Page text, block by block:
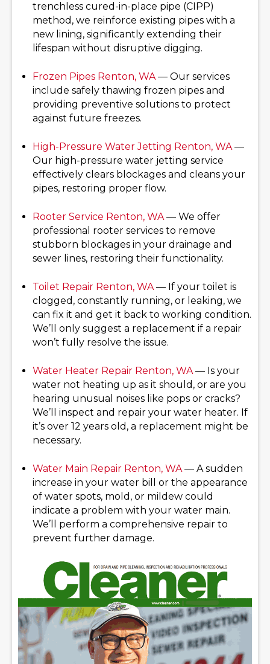
trenchless cured-in-place pipe (CIPP)
method, we reinforce existing pipes with a
new lining, significantly extending their
lifespan without disruptive digging.
Frozen Pipes Renton, WA— Our services
include safely thawing frozen pipes and
providing preventive solutions to protect
against future freezes.
High-Pressure Water Jetting Renton, WA—
Our high-pressure water jetting service
effectively clears blockages and cleans your
pipes, restoring proper flow.
Rooter Service Renton, WA— We offer
professional rooter services to remove
stubborn blockages in your drainage and
sewer lines, restoring their functionality.
Toilet Repair Renton, WA— If your toilet is
clogged, constantly running, or leaking, we
can fix it and get it back to working condition.
We’ll only suggest a replacement if a repair
won’t fully resolve the issue.
Water Heater Repair Renton, WA— Is your
water not heating up as it should, or are you
hearing unusual noises like pops or cracks?
We’ll inspect and repair your water heater. If
it’s over 12 years old, a replacement might be
necessary.
Water Main Repair Renton, WA— A sudden
increase in your water bill or the appearance
of water spots, mold, or mildew could
indicate a problem with your water main.
We’ll perform a comprehensive repair to
prevent further damage.